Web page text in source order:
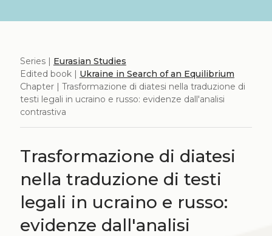
Series | Eurasian Studies
Edited book | Ukraine in Search of an Equilibrium
Chapter | Trasformazione di diatesi nella traduzione di
testi legali in ucraino e russo: evidenze dall'analisi
contrastiva
Trasformazione di diatesi
nella traduzione di testi
legali in ucraino e russo:
evidenze dall'analisi